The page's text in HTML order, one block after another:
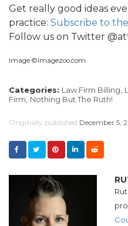
Get really good ideas
practice: Subscribe to
Follow us on Twitter
Image ©imagezoo.com
Categories: Law Firm Billing,
Firm, Nothing But The Ruth!
Originally published December 5,